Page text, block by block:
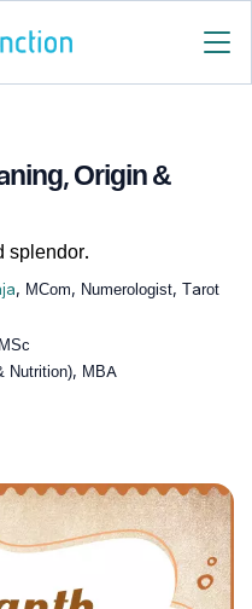
Origin &
splendor.
, MCom, Numerologist, Tarot
Nutrition), MBA